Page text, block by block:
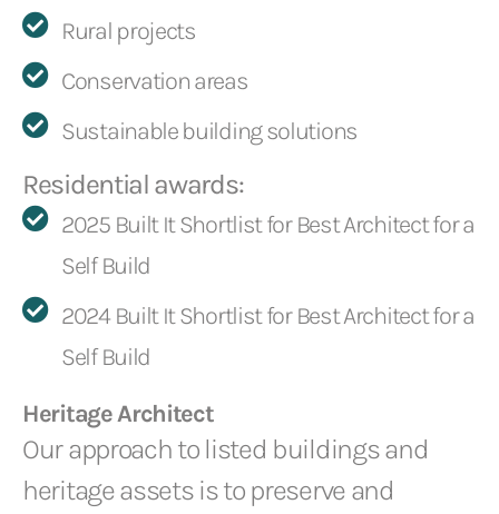
Rural projects
Conservation areas
Sustainable building solutions
Residential awards:
2025 Built It Shortlist for Best Architect for a
Self Build
2024 Built It Shortlist for Best Architect for a
Self Build
Heritage Architect
Our approach to listed buildings and
heritage assets is to preserve and